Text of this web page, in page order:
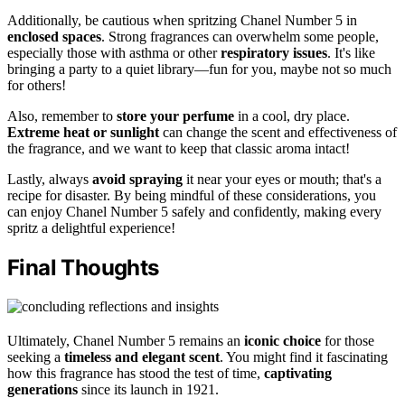
Additionally, be cautious when spritzing Chanel Number 5 in
enclosed spaces. Strong fragrances can overwhelm some people,
especially those with asthma or otherrespiratory issues. It's like
bringing a party to a quiet library—fun for you, maybe not so much
for others!
Also, remember to store your perfume in a cool, dry place.
Extreme heat or sunlight can change the scent and effectiveness of
the fragrance, and we want to keep that classic aroma intact!
Lastly, always avoid spraying it near your eyes or mouth; that's a
recipe for disaster. By being mindful of these considerations, you
can enjoy Chanel Number 5 safely and confidently, making every
spritz a delightful experience!
Final Thoughts
Ultimately, Chanel Number 5 remains an iconic choice for those
seeking a timeless and elegant scent. You might find it fascinating
how this fragrance has stood the test of time, captivating
generations since its launch in 1921.